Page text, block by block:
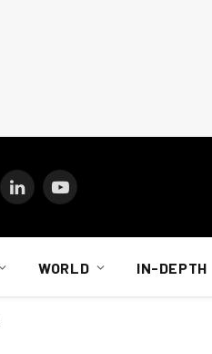
LinkedInYouTube
WORLD IN-DEPTH